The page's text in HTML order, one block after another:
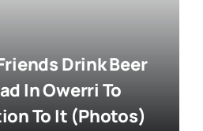
Drink Beer
In Owerri To
To It (Photos)